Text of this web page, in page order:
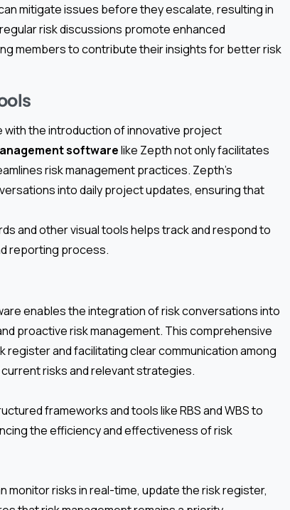
mitigate issues before they escalate, resulting in
risk discussions promote enhanced
members to contribute their insights for better risk
the introduction of innovative project
softwarelike Zepth not only facilitates
risk management practices. Zepth’s
into daily project updates, ensuring that
and other visual tools helps track and respond to
reporting process.
enables the integration of risk conversations into
proactive risk management. This comprehensive
register and facilitating clear communication among
risks and relevant strategies.
frameworks and tools like RBS and WBS to
the efficiency and effectiveness of risk
monitor risks in real-time, update the risk register,